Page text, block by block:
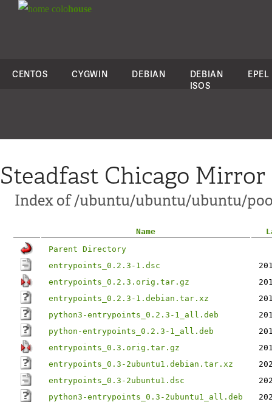
colohouse
CENTOS CYGWIN DEBIAN
DEBIAN
ISOS
EPEL
Steadfast Chicago Mirror
Index of /ubuntu/ubuntu/ubuntu/
Name
Parent Directory
entrypoints_0.2.3-1.dsc
entrypoints_0.2.3.orig.tar.gz
entrypoints_0.2.3-1.debian.tar.xz
python3-entrypoints_0.2.3-1_all.deb
python-entrypoints_0.2.3-1_all.deb
entrypoints_0.3.orig.tar.gz
entrypoints_0.3-2ubuntu1.debian.tar.xz
entrypoints_0.3-2ubuntu1.dsc
python3-entrypoints_0.3-2ubuntu1_all.deb